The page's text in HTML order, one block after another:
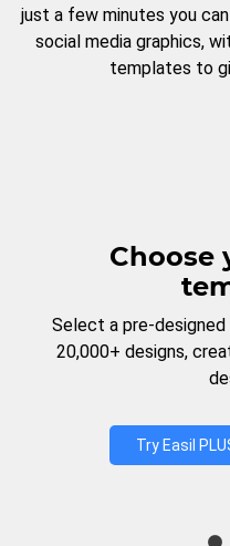
just a few minutes you
social media graphics,
templates to
Choose
Select a pre-
20,000+ designs,
Try Easil